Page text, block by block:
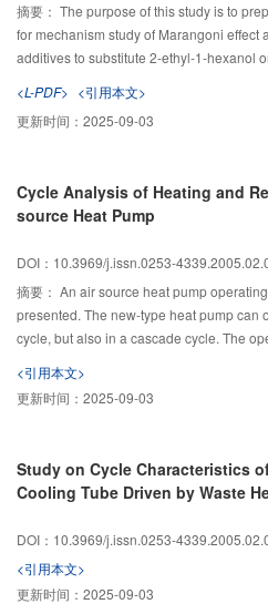
摘要： The purpose of this study is to
for mechanism study of Marangoni effect
additives to substitute 2-ethyl-1-hexanol
absorption of water vapor into the 62
several six-carbon and seven-carbon
pentanol, 2-ethyl-1-butanol, 1-hexanol,
pool absorber. The results show that
absorption of water vapor into aqueous
<L-PDF> <引用本文>
更新时间： 2025-09-03
Cycle Analysis of Heating and
source Heat Pump
DOI：10.3969/j.issn.0253-
摘要： An air source heat pump
presented. The new-type heat pump can
cycle, but also in a cascade cycle. The
conditions, the heat pump obtains large
compression ratio, and low discharge
pump operates in conditions of optimal
pump and conserving energy in cold
<引用本文>
更新时间： 2025-09-03
Study on Cycle Characteristics
Cooling Tube Driven by Waste
DOI：10.3969/j.issn.0253-
<引用本文>
更新时间： 2025-09-03